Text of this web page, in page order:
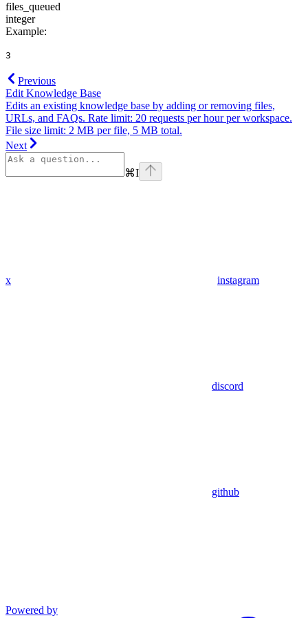
files_queued
integer
Example:
3
Previous
Edit Knowledge Base
Edits an existing knowledge base by adding or removing files,
URLs, and FAQs. Rate limit: 20 requests per hour per workspace.
File size limit: 2 MB per file, 5 MB total.
Next
⌘I
x instagram
discord
github
Powered by